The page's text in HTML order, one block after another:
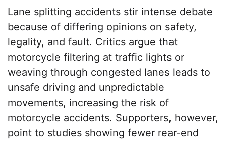
Lane splitting accidents stir intense debate
because of differing opinions on safety,
legality, and fault. Critics argue that
motorcycle filtering at traffic lights or
weaving through congested lanes leads to
unsafe driving and unpredictable
movements, increasing the risk of
motorcycle accidents. Supporters, however,
point to studies showing fewer rear-end